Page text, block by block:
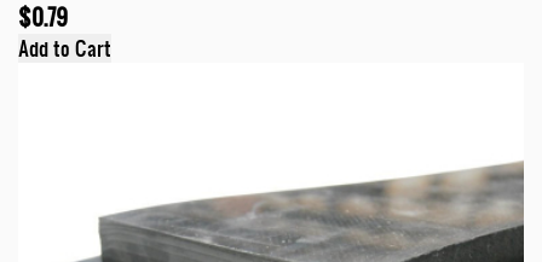
$0.79
Add to Cart